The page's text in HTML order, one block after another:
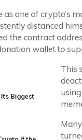
as one of crypto’s
distanced
the contract
wallet to
Biggest
This